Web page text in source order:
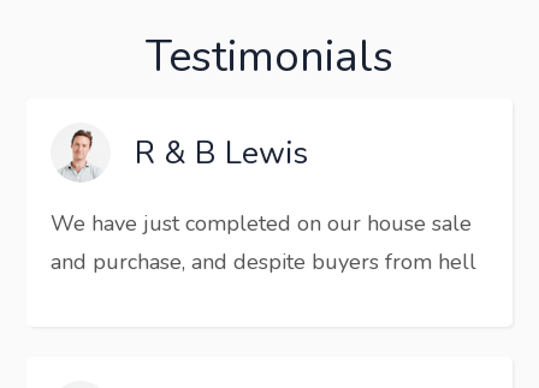
Testimonials
R & B Lewis
We have just completed on our house sale
and purchase, and despite buyers from hell